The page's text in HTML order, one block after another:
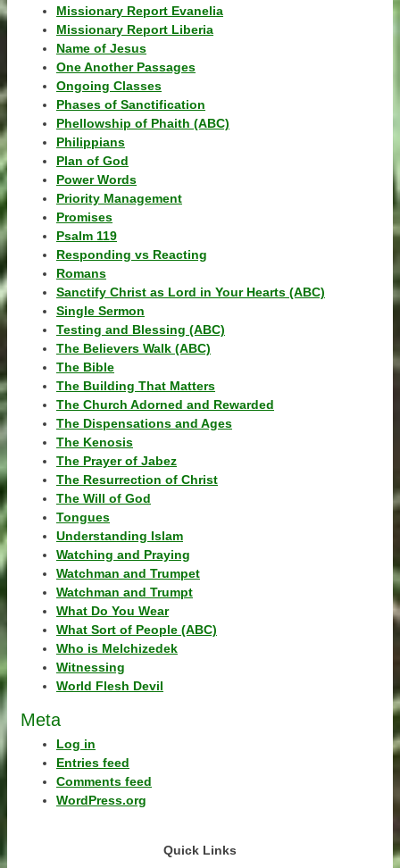
Missionary Report Evanelia
Missionary Report Liberia
Name of Jesus
One Another Passages
Ongoing Classes
Phases of Sanctification
Phellowship of Phaith (ABC)
Philippians
Plan of God
Power Words
Priority Management
Promises
Psalm 119
Responding vs Reacting
Romans
Sanctify Christ as Lord in Your Hearts (ABC)
Single Sermon
Testing and Blessing (ABC)
The Believers Walk (ABC)
The Bible
The Building That Matters
The Church Adorned and Rewarded
The Dispensations and Ages
The Kenosis
The Prayer of Jabez
The Resurrection of Christ
The Will of God
Tongues
Understanding Islam
Watching and Praying
Watchman and Trumpet
Watchman and Trumpt
What Do You Wear
What Sort of People (ABC)
Who is Melchizedek
Witnessing
World Flesh Devil
Meta
Log in
Entries feed
Comments feed
WordPress.org
Quick Links